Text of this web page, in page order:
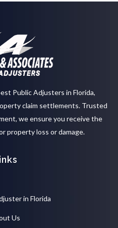
Public Adjusters in Florida,
claim settlements. Trusted
we ensure you receive the
property loss or damage.
in Florida
Us